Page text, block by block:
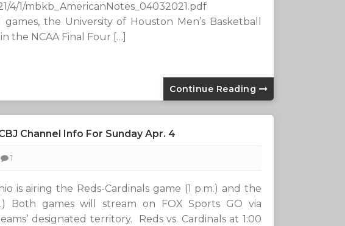
4/1/mbkb_AmericanNotes_04032021.pdf
games, the University of Houston Men’s Basketball
the NCAA Final Four […]
Continue Reading
Channel Info For Sunday Apr. 4
1
is airing the Reds-Cardinals game (1 p.m.) and the
Both games will stream on FOX Sports GO via
designated territory. Reds vs. Cardinals at 1:00